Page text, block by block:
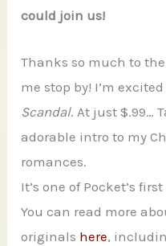
could join us!
Thanks so much to
me stop by! I’m
Scandal. At just $.99…
adorable intro to my
romances.
It’s one of Pocket’s
You can read more
originals here,